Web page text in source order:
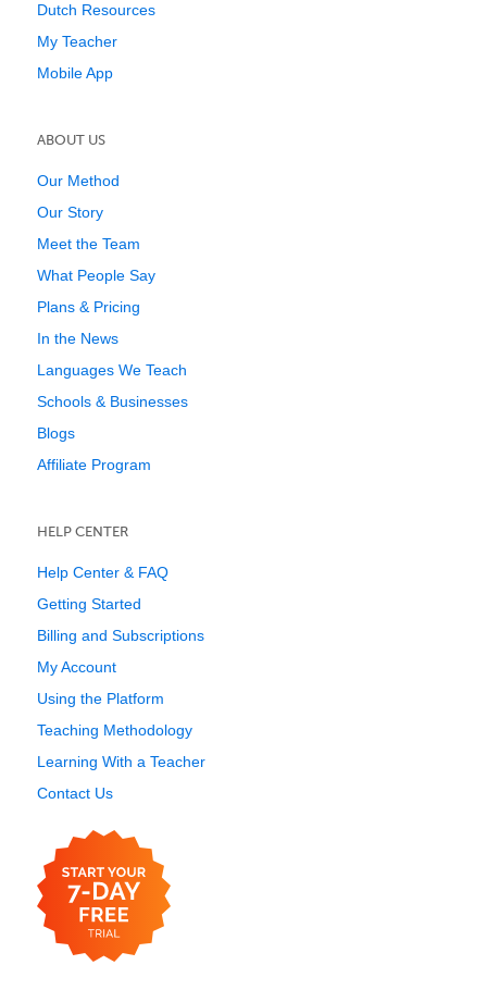
Dutch Resources
My Teacher
Mobile App
ABOUT US
Our Method
Our Story
Meet the Team
What People Say
Plans & Pricing
In the News
Languages We Teach
Schools & Businesses
Blogs
Affiliate Program
HELP CENTER
Help Center & FAQ
Getting Started
Billing and Subscriptions
My Account
Using the Platform
Teaching Methodology
Learning With a Teacher
Contact Us